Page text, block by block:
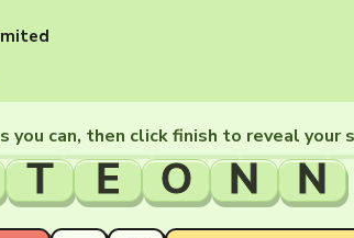
you can, then click finish to reveal your
T E O N N